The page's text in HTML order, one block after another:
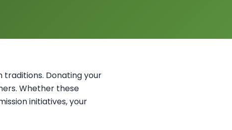
traditions. Donating your
Whether these
initiatives, your